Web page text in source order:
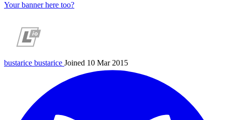
Your banner here too?
bustarice bustarice Joined 10 Mar 2015